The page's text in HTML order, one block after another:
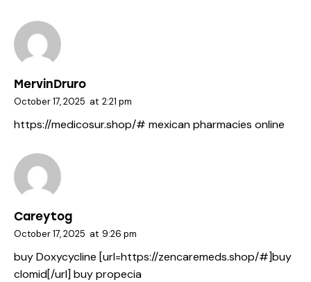
MervinDruro
October 17, 2025 at 2:21 pm
https://medicosur.shop/# mexican pharmacies online
Careytog
October 17, 2025 at 9:26 pm
buy Doxycycline [url=https://zencaremeds.shop/#]buy
clomid[/url] buy propecia